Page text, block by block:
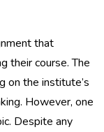
that
their course. The
on the institute’s
However, one
Despite any